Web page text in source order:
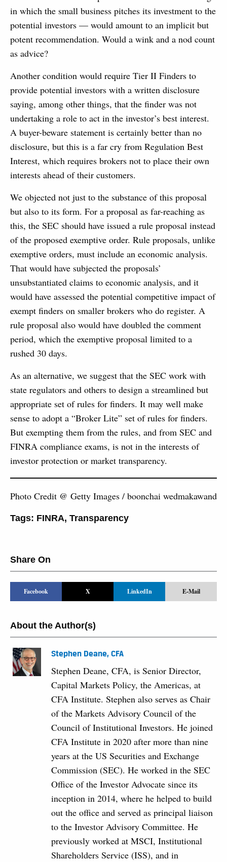
in which the small business pitches its investment to the
potential investors — would amount to an implicit but
potent recommendation. Would a wink and a nod count
as advice?
Another condition would require Tier II Finders to
provide potential investors with a written disclosure
saying, among other things, that the finder was not
undertaking a role to act in the investor’s best interest.
A buyer-beware statement is certainly better than no
disclosure, but this is a far cry from Regulation Best
Interest, which requires brokers not to place their own
interests ahead of their customers.
We objected not just to the substance of this proposal
but also to its form. For a proposal as far-reaching as
this, the SEC should have issued a rule proposal instead
of the proposed exemptive order. Rule proposals, unlike
exemptive orders, must include an economic analysis.
That would have subjected the proposals’
unsubstantiated claims to economic analysis, and it
would have assessed the potential competitive impact of
exempt finders on smaller brokers who do register. A
rule proposal also would have doubled the comment
period, which the exemptive proposal limited to a
rushed 30 days.
As an alternative, we suggest that the SEC work with
state regulators and others to design a streamlined but
appropriate set of rules for finders. It may well make
sense to adopt a “Broker Lite” set of rules for finders.
But exempting them from the rules, and from SEC and
FINRA compliance exams, is not in the interests of
investor protection or market transparency.
Photo Credit @ Getty Images / boonchai wedmakawand
Tags: FINRA, Transparency
Share On
Facebook X LinkedIn E-Mail
About the Author(s)
Stephen Deane, CFA
Stephen Deane, CFA, is Senior Director,
Capital Markets Policy, the Americas, at
CFA Institute. Stephen also serves as Chair
of the Markets Advisory Council of the
Council of Institutional Investors. He joined
CFA Institute in 2020 after more than nine
years at the US Securities and Exchange
Commission (SEC). He worked in the SEC
Office of the Investor Advocate since its
inception in 2014, where he helped to build
out the office and served as principal liaison
to the Investor Advisory Committee. He
previously worked at MSCI, Institutional
Shareholders Service (ISS), and in